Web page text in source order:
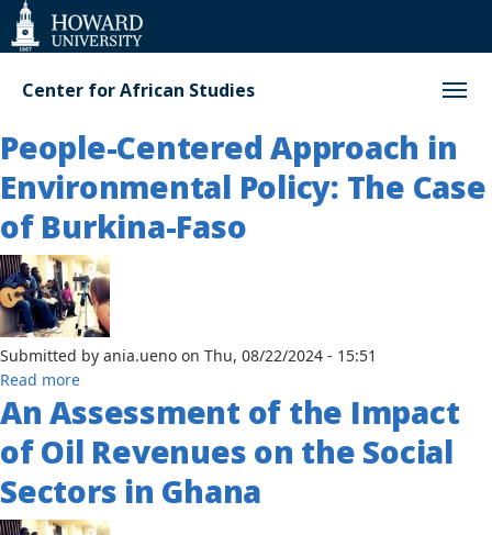
Web
Accessibility
Support
Center for African Studies
People-Centered Approach in
Environmental Policy: The Case
of Burkina-Faso
Submitted by ania.ueno on Thu, 08/22/2024 - 15:51
Read moreabout
People-
Centered
Approach
Environmental
Policy:
An Assessment of the Impact
of Oil Revenues on the Social
Sectors in Ghana